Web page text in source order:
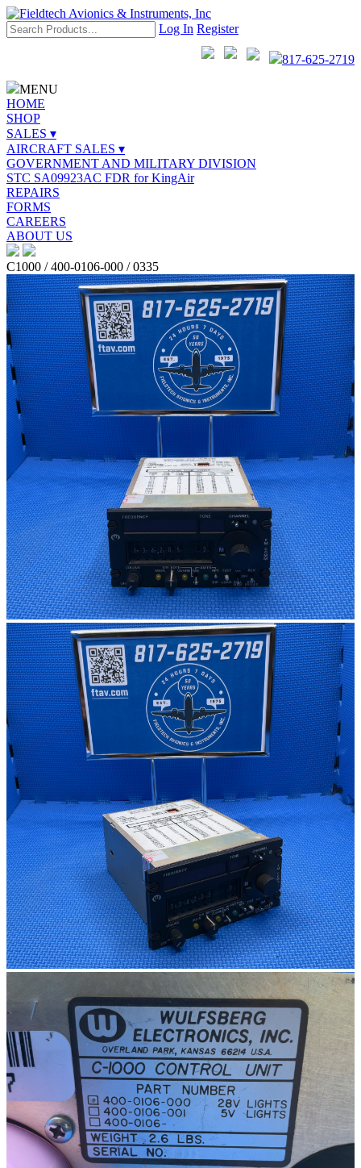
Log In Register
817-625-2719
MENU
HOME
SHOP
SALES ▾
AIRCRAFT SALES ▾
GOVERNMENT AND MILITARY DIVISION
STC SA09923AC FDR for KingAir
REPAIRS
FORMS
CAREERS
ABOUT US
C1000 / 400-0106-000 / 0335